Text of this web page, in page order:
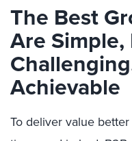
The Best
Are
Achievable
To deliver value